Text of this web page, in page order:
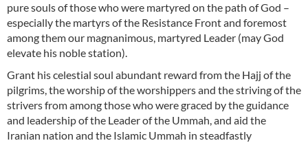
pure souls of those who were martyred on the path of God –
especially the martyrs of the Resistance Front and foremost
among them our magnanimous, martyred Leader (may God
elevate his noble station).
Grant his celestial soul abundant reward from the Hajj of the
pilgrims, the worship of the worshippers and the striving of the
strivers from among those who were graced by the guidance
and leadership of the Leader of the Ummah, and aid the
Iranian nation and the Islamic Ummah in steadfastly